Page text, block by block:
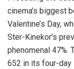
cinema’s biggest
Valentine’s Day,
Ster-Kinekor’s
phenomenal 47%.
652 in its four-day